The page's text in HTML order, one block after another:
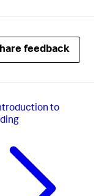
feedback
to